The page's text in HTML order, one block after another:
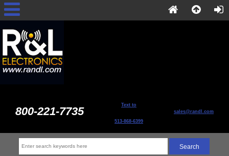
800-221-7735 Text to
513-868-6399
sales@randl.com